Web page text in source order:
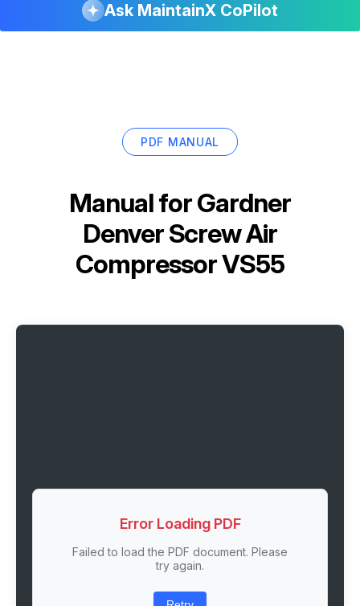
Ask MaintainX CoPilot
PDF MANUAL
Manual forGardner
Denver Screw Air
Compressor VS55
Error Loading PDF
Failed to load the PDF document. Please
try again.